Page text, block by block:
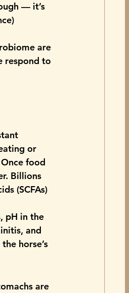
— it’s
are
respond to
or
food
Billions
(SCFAs)
pH in the
and
horse’s
are